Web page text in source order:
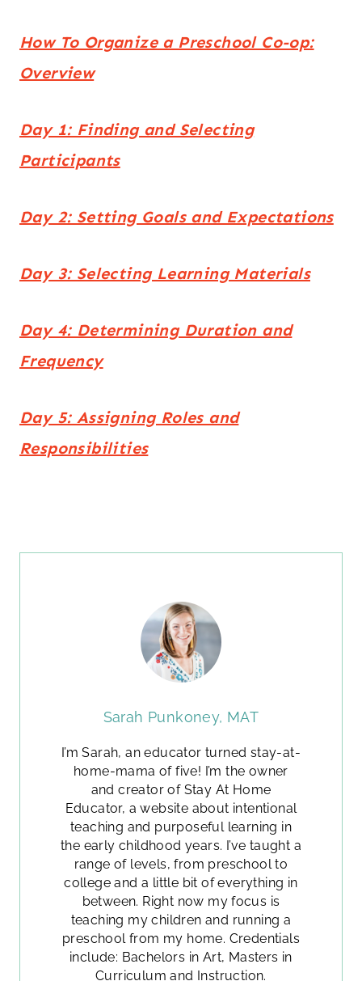
How To Organize a Preschool Co-op:
Overview
Day 1: Finding and Selecting
Participants
Day 2: Setting Goals and Expectations
Day 3: Selecting Learning Materials
Day 4: Determining Duration and
Frequency
Day 5: Assigning Roles and
Responsibilities
Sarah Punkoney, MAT
I’m Sarah, an educator turned stay-at-
home-mama of five! I’m the owner
and creator of Stay At Home
Educator, a website about intentional
teaching and purposeful learning in
the early childhood years. I’ve taught a
range of levels, from preschool to
college and a little bit of everything in
between. Right now my focus is
teaching my children and running a
preschool from my home. Credentials
include: Bachelors in Art, Masters in
Curriculum and Instruction.